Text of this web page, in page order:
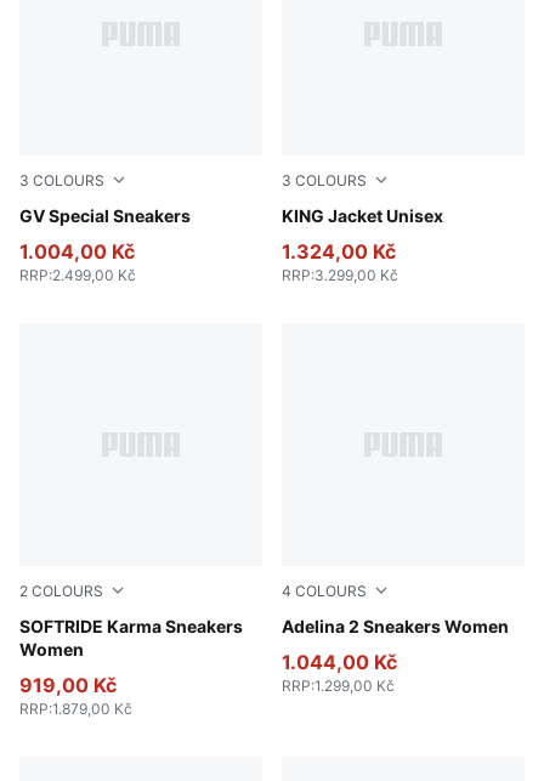
3 COLOURS
GV Special Sneakers
PUMA Black-PUMA Black
1.004,00 Kč
RRP:2.499,00 Kč
3 COLOURS
KING Jacket Unisex
Puma Black
1.324,00 Kč
RRP:3.299,00 Kč
2 COLOURS
SOFTRIDE Karma Sneakers
Women
PUMA Black-PUMA White-PUMA Silver
919,00 Kč
RRP:1.879,00 Kč
4 COLOURS
Adelina 2 Sneakers Women
PUMA Black-PUMA White
1.044,00 Kč
RRP:1.299,00 Kč